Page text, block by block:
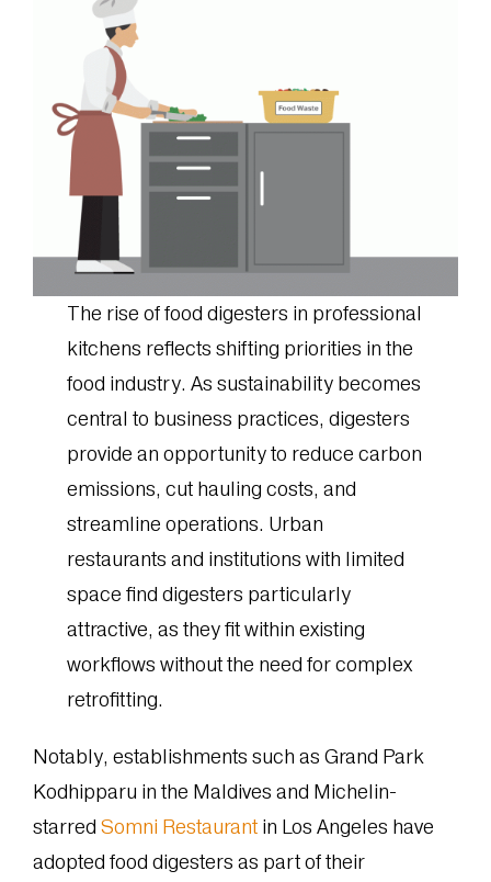
The rise of food digesters in professional
kitchens reflects shifting priorities in the
food industry. As sustainability becomes
central to business practices, digesters
provide an opportunity to reduce carbon
emissions, cut hauling costs, and
streamline operations. Urban
restaurants and institutions with limited
space find digesters particularly
attractive, as they fit within existing
workflows without the need for complex
retrofitting.
Notably, establishments such as Grand Park
Kodhipparu in the Maldives and Michelin-
starred Somni Restaurantin Los Angeles have
adopted food digesters as part of their